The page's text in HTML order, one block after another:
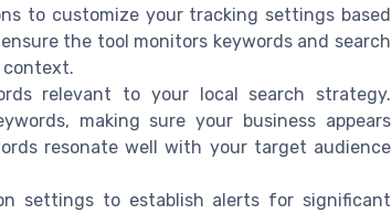
to customize your tracking settings based
the tool monitors keywords and search
context.
relevant to your local search strategy.
making sure your business appears
resonate well with your target audience
settings to establish alerts for significant